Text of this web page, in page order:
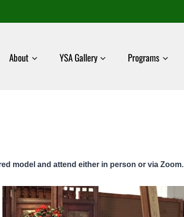
About YSA Gallery Programs
model and attend either in person or via Zoom.